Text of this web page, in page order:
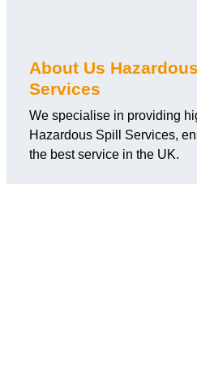
About Us
Services
We specialise in providing
Hazardous Spill Services,
the best service in the UK.